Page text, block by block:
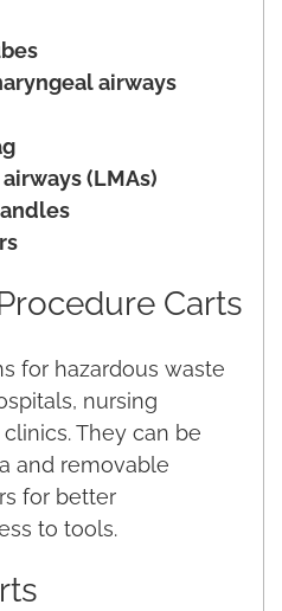
airways
(LMAs)
Carts
for hazardous waste
nursing
They can be
and removable
for better
to tools.